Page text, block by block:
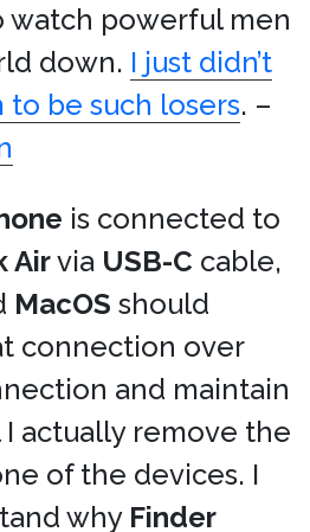
watch powerful men
down. I just didn’t
be such losers. –
is connected to
Airvia USB-C cable,
MacOS should
connection over
and maintain
actually remove the
of the devices. I
why Finder